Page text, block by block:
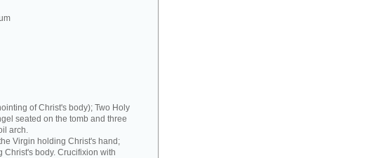
of Christ's body); Two Holy
seated on the tomb and three
arch.
Virgin holding Christ's hand;
Christ's body. Crucifixion with